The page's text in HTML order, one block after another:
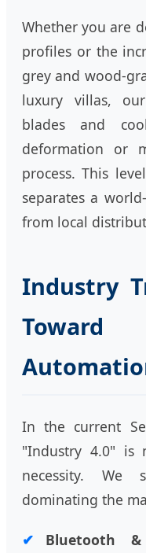
Whether you are
profiles or the
grey and wood-
luxury villas,
blades and
deformation or
process. This
separates a
from local
Industry
In the current
"Industry 4.0" is
necessity. We
dominating the
Bluetooth